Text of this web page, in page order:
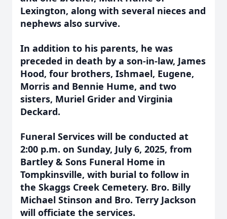
Lexington, along with several nieces and
nephews also survive.
In addition to his parents, he was
preceded in death by a son-in-law, James
Hood, four brothers, Ishmael, Eugene,
Morris and Bennie Hume, and two
sisters, Muriel Grider and Virginia
Deckard.
Funeral Services will be conducted at
2:00 p.m. on Sunday, July 6, 2025, from
Bartley & Sons Funeral Home in
Tompkinsville, with burial to follow in
the Skaggs Creek Cemetery. Bro. Billy
Michael Stinson and Bro. Terry Jackson
will officiate the services.